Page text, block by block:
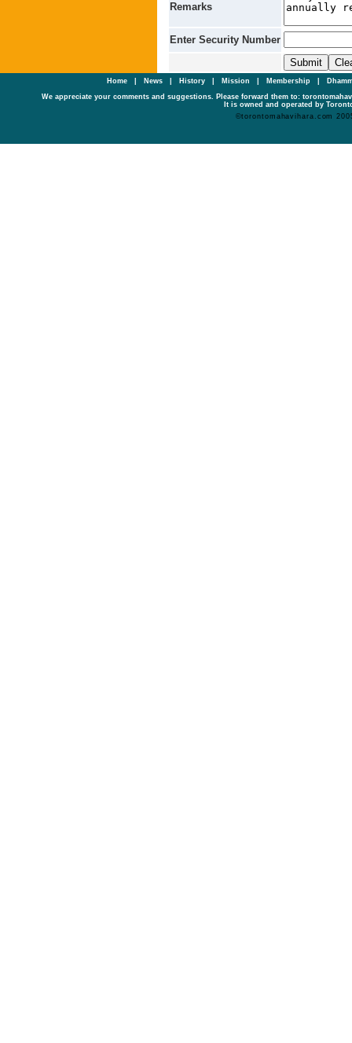
Remarks
Enter Security Number
Home| News History Mission Membership
We appreciate your comments and suggestions. Please forward them to:
It is owned and operated by
©torontomahavihara.com